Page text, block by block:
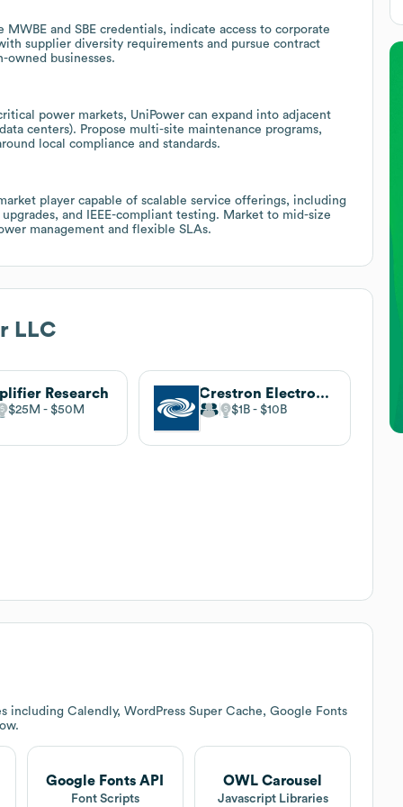
and SBE credentials, indicate access to corporate
supplier diversity requirements and pursue contract
businesses.
power markets, UniPower can expand into adjacent
centers). Propose multi-site maintenance programs,
local compliance and standards.
player capable of scalable service offerings, including
and IEEE-compliant testing. Market to mid-size
management and flexible SLAs.
LLC
Research
$25M $50M
Crestron Electronics
$1B $10B
including Calendly, WordPress Super Cache, Google Fonts
Google Fonts API
Font Scripts
OWL Carousel
Javascript Libraries